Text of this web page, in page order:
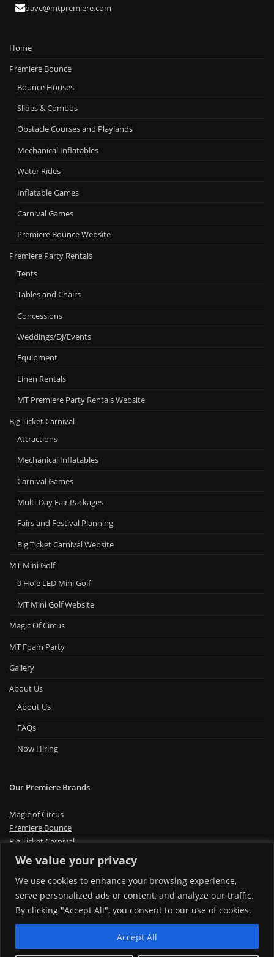
We value your privacy
We use cookies to enhance your browsing experience,
serve personalized ads or content, and analyze our traffic.
By clicking "Accept All", you consent to our use of cookies.
Accept All
dave@mtpremiere.com
Home
Premiere Bounce
Bounce Houses
Slides & Combos
Obstacle Courses and Playlands
Mechanical Inflatables
Water Rides
Inflatable Games
Carnival Games
Premiere Bounce Website
Premiere Party Rentals
Tents
Tables and Chairs
Concessions
Weddings/DJ/Events
Equipment
Linen Rentals
MT Premiere Party Rentals Website
Big Ticket Carnival
Attractions
Mechanical Inflatables
Carnival Games
Multi-Day Fair Packages
Fairs and Festival Planning
Big Ticket Carnival Website
MT Mini Golf
9 Hole LED Mini Golf
MT Mini Golf Website
Magic Of Circus
MT Foam Party
Gallery
About Us
About Us
FAQs
Now Hiring
Our Premiere Brands
Magic of Circus
Premiere Bounce
Big Ticket Carnival
MT Foam Party
MT Mini Golf
MT Premiere Party Rentals
Copyright © 2024 | Montana Premiere Entertainment